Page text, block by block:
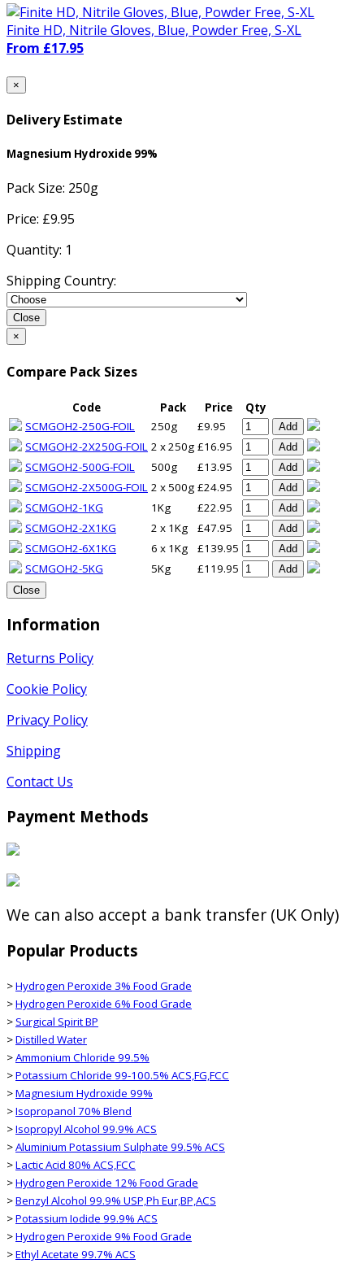
Finite HD, Nitrile Gloves, Blue, Powder Free, S-XL
From £17.95
×
Delivery Estimate
Magnesium Hydroxide 99%
Pack Size: 250g
Price: £9.95
Quantity: 1
Shipping Country:
Close
×
Compare Pack Sizes
Code Pack Price
Qty
SCMGOH2-250G-FOIL
250g £9.95 Add
SCMGOH2-2X250G-FOIL 2 x 250g £16.95 Add
SCMGOH2-500G-FOIL 500g £13.95 Add
SCMGOH2-2X500G-FOIL 2 x 500g £24.95 Add
SCMGOH2-1KG 1Kg £22.95 Add
SCMGOH2-2X1KG 2 x 1Kg £47.95 Add
SCMGOH2-6X1KG 6 x 1Kg £139.95 Add
SCMGOH2-5KG 5Kg £119.95
Add
Close
Information
Returns Policy
Cookie Policy
Privacy Policy
Shipping
Contact Us
Payment Methods
We can also accept a bank transfer (UK Only)
Popular Products
>Hydrogen Peroxide 3% Food Grade
>Hydrogen Peroxide 6% Food Grade
>Surgical Spirit BP
>Distilled Water
>Ammonium Chloride 99.5%
>Potassium Chloride 99-100.5% ACS,FG,FCC
>Magnesium Hydroxide 99%
>Isopropanol 70% Blend
>Isopropyl Alcohol 99.9% ACS
>Aluminium Potassium Sulphate 99.5% ACS
>Lactic Acid 80% ACS,FCC
>Hydrogen Peroxide 12% Food Grade
>Benzyl Alcohol 99.9% USP,Ph Eur,BP,ACS
>Potassium Iodide 99.9% ACS
>Hydrogen Peroxide 9% Food Grade
>Ethyl Acetate 99.7% ACS